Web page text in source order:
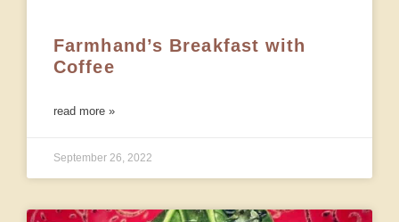
Farmhand’s Breakfast with
Coffee
read more »
September 26, 2022